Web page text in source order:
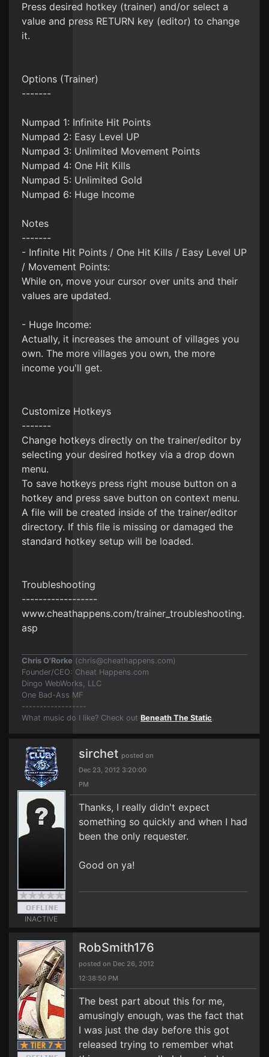
Press desired hotkey (trainer) and/or select a
value and press RETURN key (editor) to change
it.
Options (Trainer)
-------
Numpad 1: Infinite Hit Points
Numpad 2: Easy Level UP
Numpad 3: Unlimited Movement Points
Numpad 4: One Hit Kills
Numpad 5: Unlimited Gold
Numpad 6: Huge Income
Notes
-------
- Infinite Hit Points / One Hit Kills / Easy Level UP
/ Movement Points:
While on, move your cursor over units and their
values are updated.
- Huge Income:
Actually, it increases the amount of villages you
own. The more villages you own, the more
income you'll get.
Customize Hotkeys
-------
Change hotkeys directly on the trainer/editor by
selecting your desired hotkey via a drop down
menu.
To save hotkeys press right mouse button on a
hotkey and press save button on context menu.
A file will be created inside of the trainer/editor
directory. If this file is missing or damaged the
standard hotkey setup will be loaded.
Troubleshooting
------------------
www.cheathappens.com/trainer_troubleshooting.
asp
Chris O'Rorke (chris@cheathappens.com)
Founder/CEO: Cheat Happens.com
Dingo WebWorks, LLC
One Bad-Ass MF
------------------
What music do I like? Check out Beneath The Static.
INACTIVE
sirchet posted on
Dec 23, 2012 3:20:00
PM
Thanks, I really didn't expect
something so quickly and when I had
been the only requester.
Good on ya!
RobSmith176
posted on Dec 26, 2012
12:38:50 PM
The best part about this for me,
amusingly enough, was the fact that
I was just the day before this got
released trying to remember what